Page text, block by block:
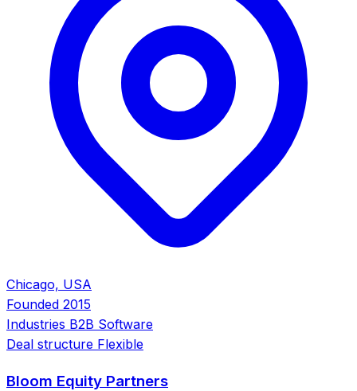
Chicago, USA
Founded 2015
Industries B2B Software
Deal structure Flexible
Bloom Equity Partners